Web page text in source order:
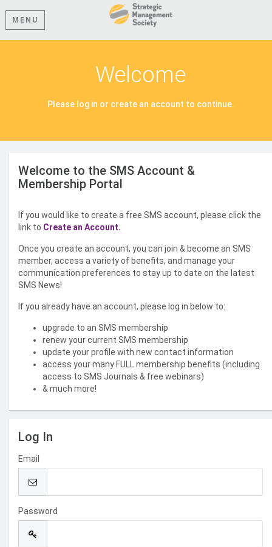
MENU
Welcome
Please log in or create an account to continue.
Welcome to the SMS Account &
Membership Portal
If you would like to create a free SMS account, please click the
link to Create an Account.
Once you create an account, you can join & become an SMS
member, access a variety of benefits, and manage your
communication preferences to stay up to date on the latest
SMS News!
If you already have an account, please log in below to:
upgrade to an SMS membership
renew your current SMS membership
update your profile with new contact information
access your many FULL membership benefits (including
access to SMS Journals & free webinars)
& much more!
Log In
Email
Password